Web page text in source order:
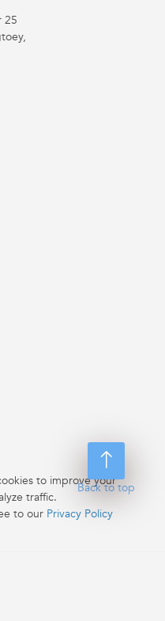
Back to top
25
to improve your
traffic.
to our Privacy Policy